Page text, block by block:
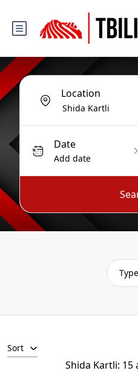
Location
Date
Add date
Type
Sort
Shida Kartli: